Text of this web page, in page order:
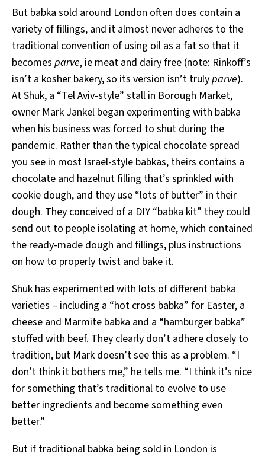
But babka sold around London often does contain a
variety of fillings, and it almost never adheres to the
traditional convention of using oil as a fat so that it
becomes parve, ie meat and dairy free (note: Rinkoff’s
isn’t a kosher bakery, so its version isn’t trulyparve).
At Shuk, a “Tel Aviv-style” stall in Borough Market,
owner Mark Jankel began experimenting with babka
when his business was forced to shut during the
pandemic. Rather than the typical chocolate spread
you see in most Israel-style babkas, theirs contains a
chocolate and hazelnut filling that’s sprinkled with
cookie dough, and they use “lots of butter” in their
dough. They conceived of a DIY “babka kit” they could
send out to people isolating at home, which contained
the ready-made dough and fillings, plus instructions
on how to properly twist and bake it.
Shuk has experimented with lots of different babka
varieties – including a “hot cross babka” for Easter, a
cheese and Marmite babka and a “hamburger babka”
stuffed with beef. They clearly don’t adhere closely to
tradition, but Mark doesn’t see this as a problem. “I
don’t think it bothers me,” he tells me. “I think it’s nice
for something that’s traditional to evolve to use
better ingredients and become something even
better.”
But if traditional babka being sold in London is